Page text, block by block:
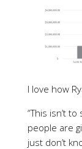
I love how
“This isn’t
people are
just don’t